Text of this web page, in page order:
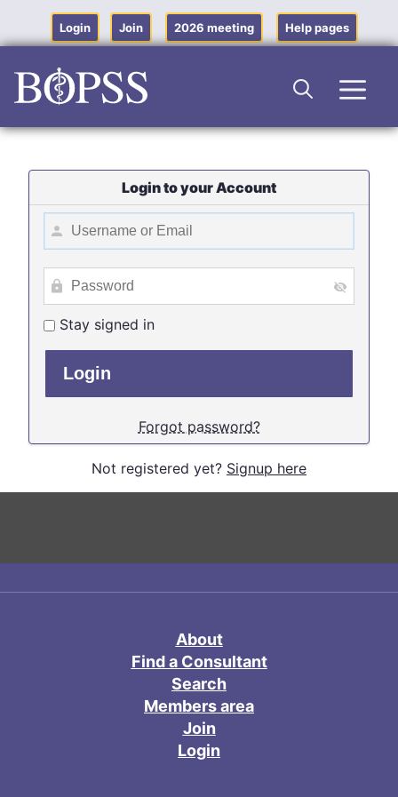
content
Login Join 2026 meeting Help pages
Login to your Account
Stay signed in
Forgot password?
Not registered yet? Signup here
About
Find a Consultant
Search
Members area
Join
Login